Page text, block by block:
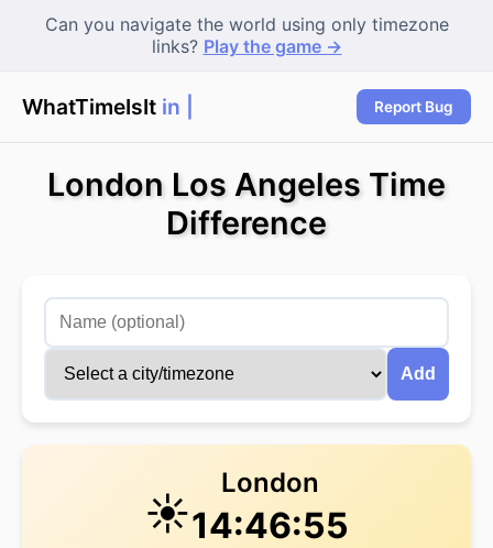
Can you navigate the world using only timezone
links? Play the game →
WhatTimeIsIt in T Report Bug
London Los Angeles Time
Difference
Add
☀️
London
14:46:55